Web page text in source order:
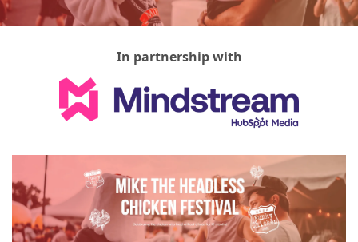
In partnership with